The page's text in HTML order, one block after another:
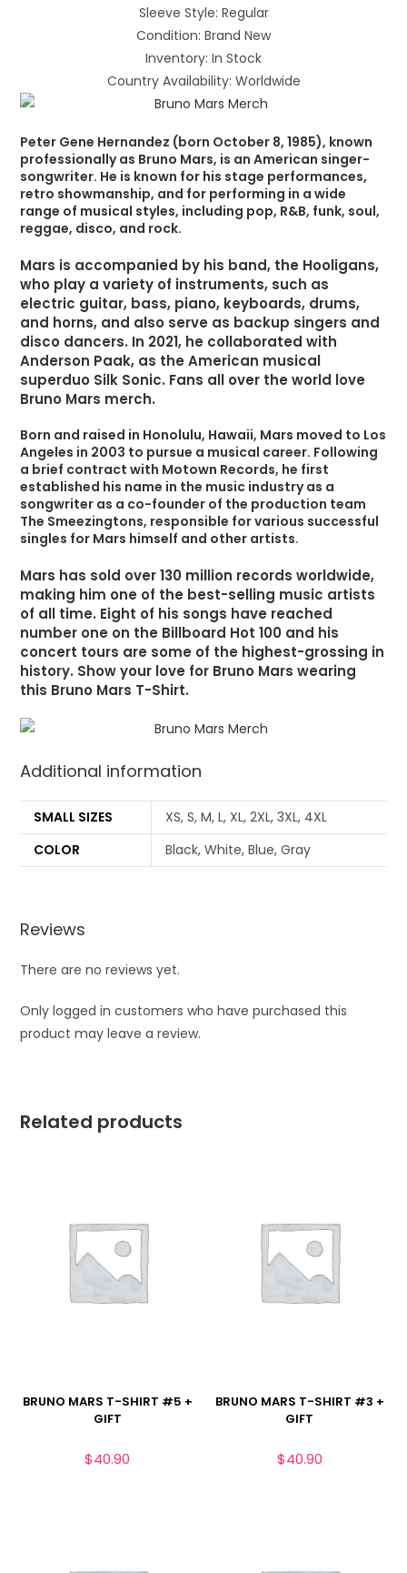
Sleeve Style: Regular
Condition: Brand New
Inventory: In Stock
Country Availability: Worldwide
Peter Gene Hernandez (born October 8, 1985), known
professionally as Bruno Mars, is an American singer-
songwriter. He is known for his stage performances,
retro showmanship, and for performing in a wide
range of musical styles, including pop, R&B, funk, soul,
reggae, disco, and rock.
Mars is accompanied by his band, the Hooligans,
who play a variety of instruments, such as
electric guitar, bass, piano, keyboards, drums,
and horns, and also serve as backup singers and
disco dancers. In 2021, he collaborated with
Anderson Paak, as the American musical
superduo Silk Sonic. Fans all over the world love
Bruno Mars merch.
Born and raised in Honolulu, Hawaii, Mars moved to Los
Angeles in 2003 to pursue a musical career. Following
a brief contract with Motown Records, he first
established his name in the music industry as a
songwriter as a co-founder of the production team
The Smeezingtons, responsible for various successful
singles for Mars himself and other artists.
Mars has sold over 130 million records worldwide,
making him one of the best-selling music artists
of all time. Eight of his songs have reached
number one on the Billboard Hot 100 and his
concert tours are some of the highest-grossing in
history. Show your love for Bruno Mars wearing
this Bruno Mars T-Shirt.
Additional information
SMALL SIZES
XS, S, M, L, XL, 2XL, 3XL, 4XL
COLOR
Black, White, Blue, Gray
Reviews
There are no reviews yet.
Only logged in customers who have purchased this
product may leave a review.
Related products
BRUNO MARS T-SHIRT #5 +
GIFT
$40.90
BRUNO MARS T-SHIRT #3 +
GIFT
$40.90